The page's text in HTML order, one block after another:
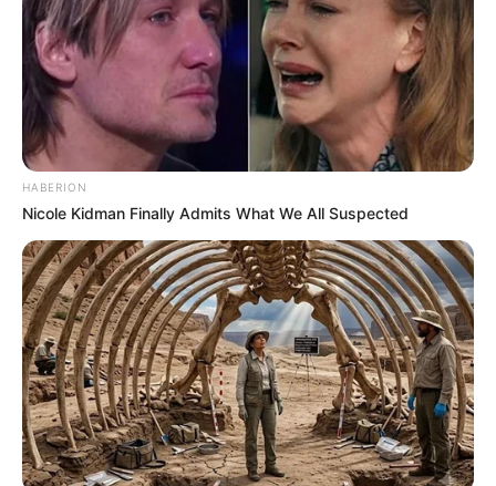
HABERION
Nicole Kidman Finally Admits What We All Suspected